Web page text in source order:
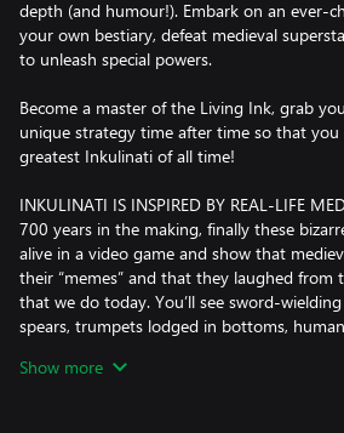
depth (and humour!). Embark on an ever-
your own bestiary, defeat medieval
to unleash special powers.
Become a master of the Living Ink, grab
unique strategy time after time so that you
greatest Inkulinati of all time!
INKULINATI IS INSPIRED BY REAL-LIFE
700 years in the making, finally these
alive in a video game and show that
their “memes” and that they laughed from
that we do today. You’ll see sword-
spears, trumpets lodged in bottoms,
Show more